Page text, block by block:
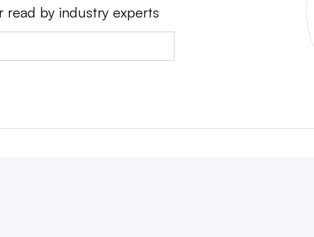
by industry experts